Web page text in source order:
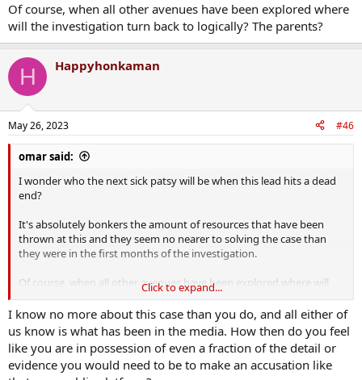
Of course, when all other avenues have been explored where
will the investigation turn back to logically? The parents?
H Happyhonkaman
May 26, 2023 #46
omar said:
I wonder who the next sick patsy will be when this lead hits a dead
end?
It's absolutely bonkers the amount of resources that have been
thrown at this and they seem no nearer to solving the case than
they were in the first months of the investigation.
Of course, when all other avenues have been explored where will
the investigation turn back to logically? The parents?
Click to expand...
I know no more about this case than you do, and all either of
us know is what has been in the media. How then do you feel
like you are in possession of even a fraction of the detail or
evidence you would need to be to make an accusation like